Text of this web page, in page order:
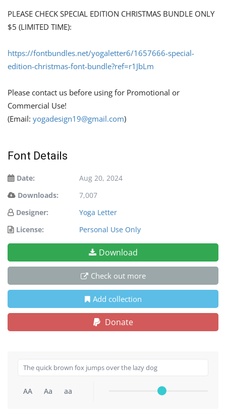
PLEASE CHECK SPECIAL EDITION CHRISTMAS BUNDLE ONLY
$5 (LIMITED TIME):
https://fontbundles.net/yogaletter6/1657666-special-
edition-christmas-font-bundle?ref=r1JbLm
Please contact us before using for Promotional or
Commercial Use!
(Email: yogadesign19@gmail.com)
Font Details
Date:
Aug 20, 2024
Downloads:
7,007
Designer:
Yoga Letter
License:
Personal Use Only
Download
Check out more
Add collection
Donate
AA Aa aa